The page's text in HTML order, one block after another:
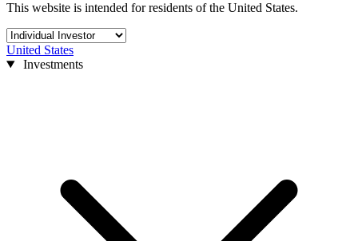
This website is intended for residents of the United States.
United States
Investments